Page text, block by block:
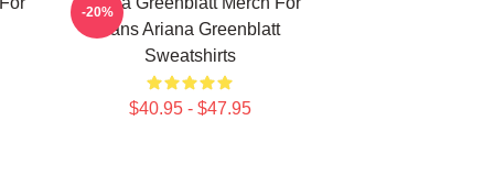
Fans Ariana Greenblatt
Sweatshirts
$40.95 - $47.95
-20%